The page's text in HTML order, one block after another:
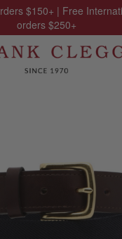
$150+ | Free
orders $250+